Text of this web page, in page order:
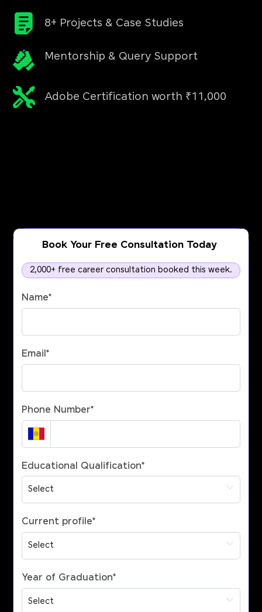
8+ Projects & Case Studies
Mentorship & Query Support
Adobe Certification worth ₹11,000
Book Your Free Consultation Today
2,000+ free career consultation booked this week.
Name*
Email*
Phone Number*
Educational Qualification*
Current profile*
Year of Graduation*